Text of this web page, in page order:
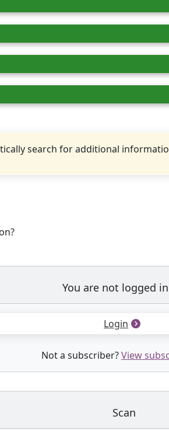
search for additional
You are not logged
Login
Not a subscriber?View
Scan